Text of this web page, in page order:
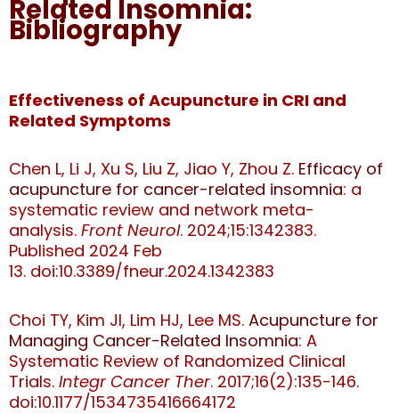
Related Insomnia:
Bibliography
Effectiveness of Acupuncture in CRI and
Related Symptoms
Chen L, Li J, Xu S, Liu Z, Jiao Y, Zhou Z. Efficacy of
acupuncture for cancer-related insomnia: a
systematic review and network meta-
analysis. Front Neurol. 2024;15:1342383.
Published 2024 Feb
13. doi:10.3389/fneur.2024.1342383
Choi TY, Kim JI, Lim HJ, Lee MS. Acupuncture for
Managing Cancer-Related Insomnia: A
Systematic Review of Randomized Clinical
Trials. Integr Cancer Ther. 2017;16(2):135-146.
doi:10.1177/1534735416664172